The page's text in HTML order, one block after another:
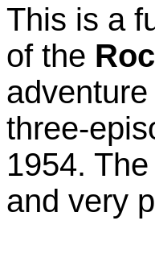
This is a
of the
three-
1954.
and very